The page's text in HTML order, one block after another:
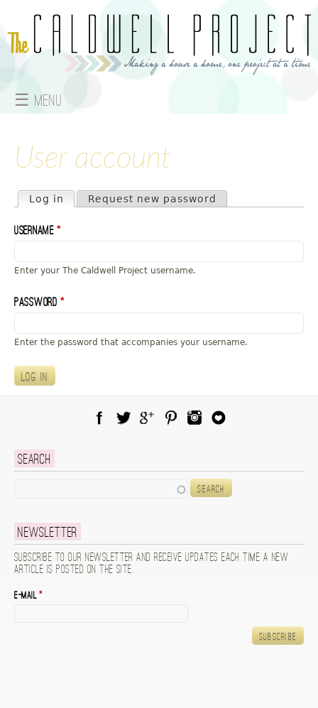
☰ Menu
a
i
n
e
n
u
User account
Primary tabs
Log in (active tab)
Request new password
Username*
Enter your The Caldwell Project username.
Password*
Enter the password that accompanies your username.
Search
Newsletter
Subscribe to our newsletter and receive updates each time a new
article is posted on the site.
E-mail*